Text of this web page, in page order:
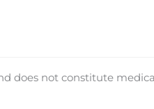
does not constitute